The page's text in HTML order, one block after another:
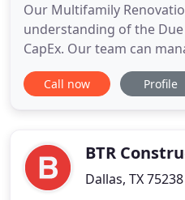
Our Multifamily
understanding of the
CapEx. Our team can
so you can focus on the
property. Our Multifamily
project. We have 50+
Call now Profile
BTR
Dallas, TX 75238